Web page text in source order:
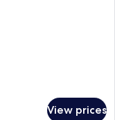
View prices